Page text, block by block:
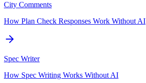
City Comments
How Plan Check Responses Work Without AI
Spec Writer
How Spec Writing Works Without AI